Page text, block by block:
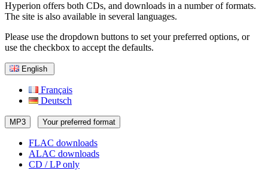
Hyperion offers both CDs, and downloads in a number of formats.
The site is also available in several languages.
Please use the dropdown buttons to set your preferred options, or
use the checkbox to accept the defaults.
English
Français
Deutsch
MP3 Your preferred format
FLAC downloads
ALAC downloads
CD / LP only